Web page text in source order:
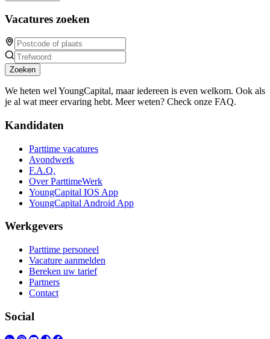
Vacatures zoeken
Zoeken
We heten wel YoungCapital, maar iedereen is even welkom. Ook als
je al wat meer ervaring hebt. Meer weten? Check onze FAQ.
Kandidaten
Parttime vacatures
Avondwerk
F.A.Q.
Over ParttimeWerk
YoungCapital IOS App
YoungCapital Android App
Werkgevers
Parttime personeel
Vacature aanmelden
Bereken uw tarief
Partners
Contact
Social